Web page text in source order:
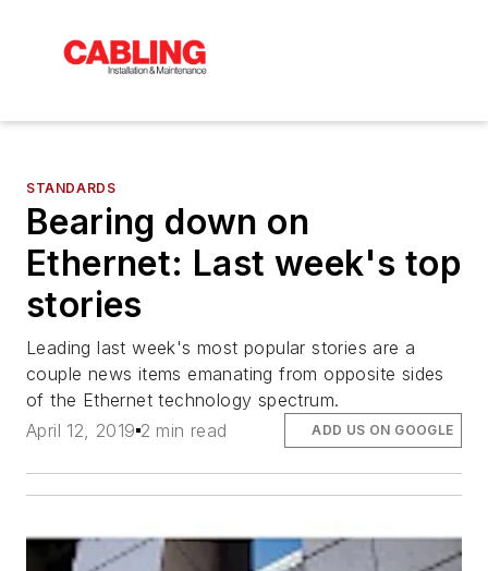
STANDARDS
Bearing down on
Ethernet: Last week's top
stories
Leading last week's most popular stories are a
couple news items emanating from opposite sides
of the Ethernet technology spectrum.
April 12, 2019 2 min read ADD US ON GOOGLE